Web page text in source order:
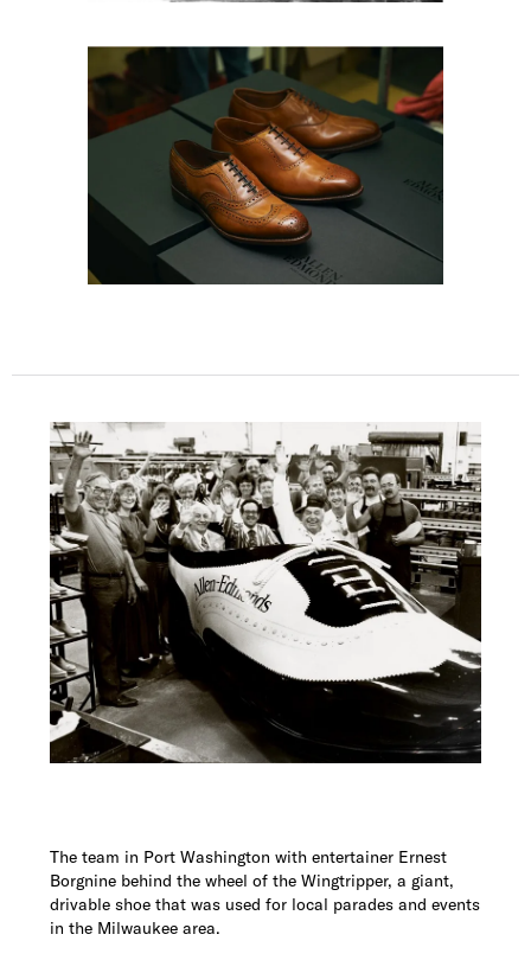
The team in Port Washington with entertainer Ernest
Borgnine behind the wheel of the Wingtripper, a giant,
drivable shoe that was used for local parades and events
in the Milwaukee area.